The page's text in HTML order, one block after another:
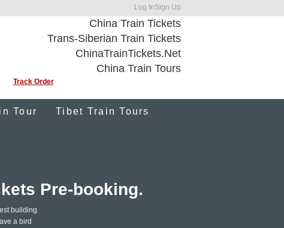
Log InSign Up
China Train Tickets
Trans-Siberian Train Tickets
ChinaTrainTickets.Net
China Train Tours
Track Order
Tour Tibet Train Tours
Pre-booking.
building
a bird